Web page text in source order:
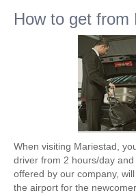
How to get from
When visiting Mariestad,
driver from 2 hours/day
offered by our company,
the airport for the